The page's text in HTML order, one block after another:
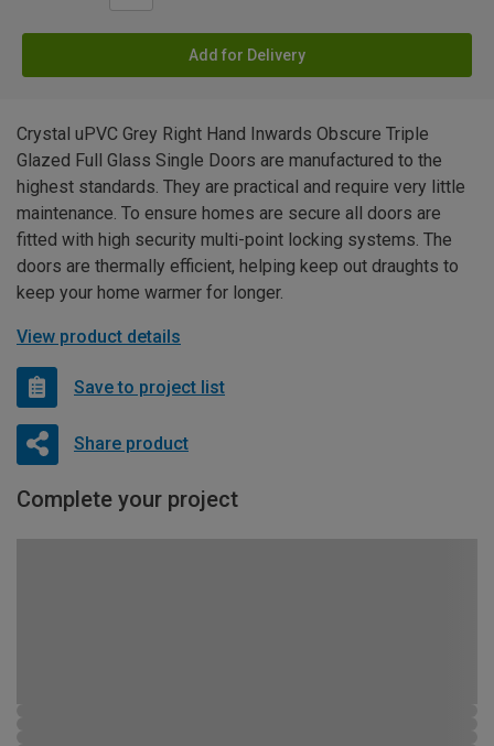
Add for Delivery
Crystal uPVC Grey Right Hand Inwards Obscure Triple
Glazed Full Glass Single Doors are manufactured to the
highest standards. They are practical and require very little
maintenance. To ensure homes are secure all doors are
fitted with high security multi-point locking systems. The
doors are thermally efficient, helping keep out draughts to
keep your home warmer for longer.
View product details
Save to project list
Share product
Complete your project